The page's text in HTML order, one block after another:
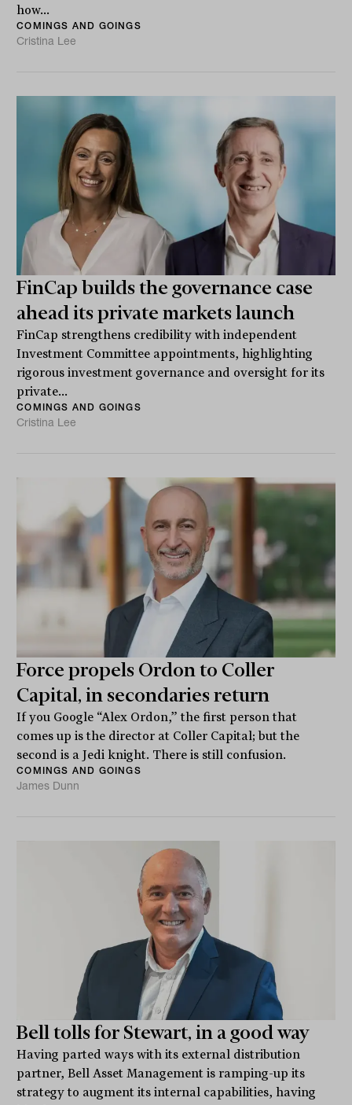
how...
COMINGS AND GOINGS
Cristina Lee
FinCap builds the governance case
ahead its private markets launch
FinCap strengthens credibility with independent
Investment Committee appointments, highlighting
rigorous investment governance and oversight for its
private...
COMINGS AND GOINGS
Cristina Lee
Force propels Ordon to Coller
Capital, in secondaries return
If you Google “Alex Ordon,” the first person that
comes up is the director at Coller Capital; but the
second is a Jedi knight. There is still confusion.
COMINGS AND GOINGS
James Dunn
Bell tolls for Stewart, in a good way
Having parted ways with its external distribution
partner, Bell Asset Management is ramping-up its
strategy to augment its internal capabilities, having